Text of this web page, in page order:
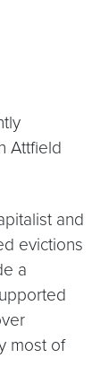
Attfield
and
evictions
a
most of